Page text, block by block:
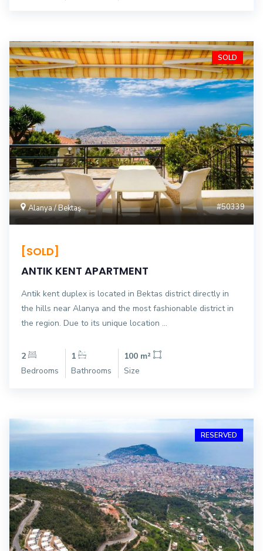
SOLD
Alanya / Bektaş #50339
[SOLD]
ANTIK KENT APARTMENT
Antik kent duplex is located in Bektas district directly in
the hills near Alanya and the most fashionable district in
the region. Due to its unique location ...
2
Bedrooms
1
Bathrooms
100 m²
Size
RESERVED